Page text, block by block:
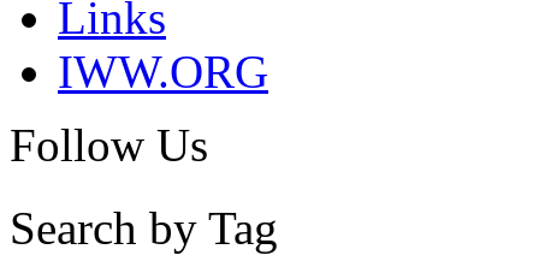
Links
IWW.ORG
Follow Us
Search by Tag